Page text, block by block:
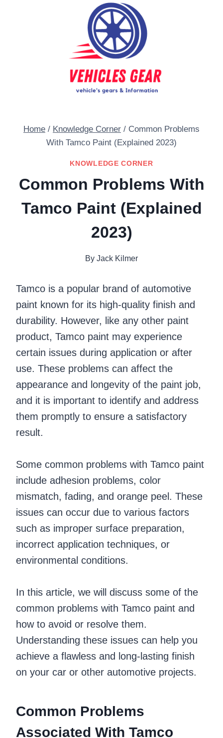
Home / Knowledge Corner / Common Problems
With Tamco Paint (Explained 2023)
KNOWLEDGE CORNER
Common Problems With
Tamco Paint (Explained
2023)
By Jack Kilmer
Tamco is a popular brand of automotive
paint known for its high-quality finish and
durability. However, like any other paint
product, Tamco paint may experience
certain issues during application or after
use. These problems can affect the
appearance and longevity of the paint job,
and it is important to identify and address
them promptly to ensure a satisfactory
result.
Some common problems with Tamco paint
include adhesion problems, color
mismatch, fading, and orange peel. These
issues can occur due to various factors
such as improper surface preparation,
incorrect application techniques, or
environmental conditions.
In this article, we will discuss some of the
common problems with Tamco paint and
how to avoid or resolve them.
Understanding these issues can help you
achieve a flawless and long-lasting finish
on your car or other automotive projects.
Common Problems
Associated With Tamco